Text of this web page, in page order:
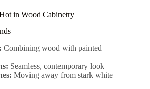
in Wood Cabinetry
Combining wood with painted
Seamless, contemporary look
Moving away from stark white